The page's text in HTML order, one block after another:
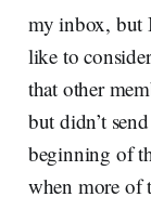
my inbox, but
like to
that other
but didn’t
beginning of
when more of